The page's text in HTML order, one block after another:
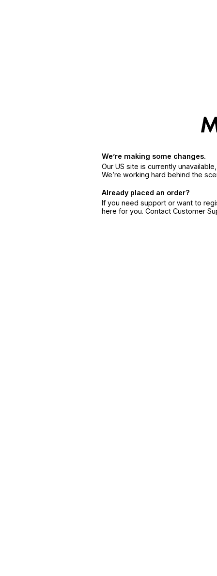
We’re making some changes.
Our US site is currently
We’re working hard behind the
Already placed an order?
If you need support or want to
here for you. Contact Customer